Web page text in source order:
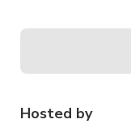
Hosted by